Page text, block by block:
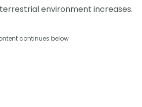
environment increases.
continues below